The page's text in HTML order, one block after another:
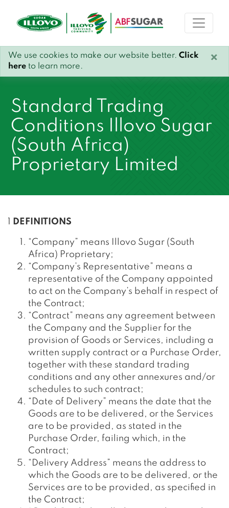
We use cookies to make our website better. Click
here to learn more.
×
Standard Trading
Conditions Illovo Sugar
(South Africa)
Proprietary Limited
DEFINITIONS
“Company” means Illovo Sugar (South
Africa) Proprietary;
“Company’s Representative” means a
representative of the Company appointed
to act on the Company’s behalf in respect of
the Contract;
“Contract” means any agreement between
the Company and the Supplier for the
provision of Goods or Services, including a
written supply contract or a Purchase Order,
together with these standard trading
conditions and any other annexures and/or
schedules to such contract;
“Date of Delivery” means the date that the
Goods are to be delivered, or the Services
are to be provided, as stated in the
Purchase Order, failing which, in the
Contract;
“Delivery Address” means the address to
which the Goods are to be delivered, or the
Services are to be provided, as specified in
the Contract;